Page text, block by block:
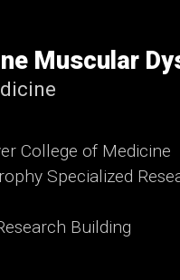
Muscular
College of Medicine
Specialized
Building